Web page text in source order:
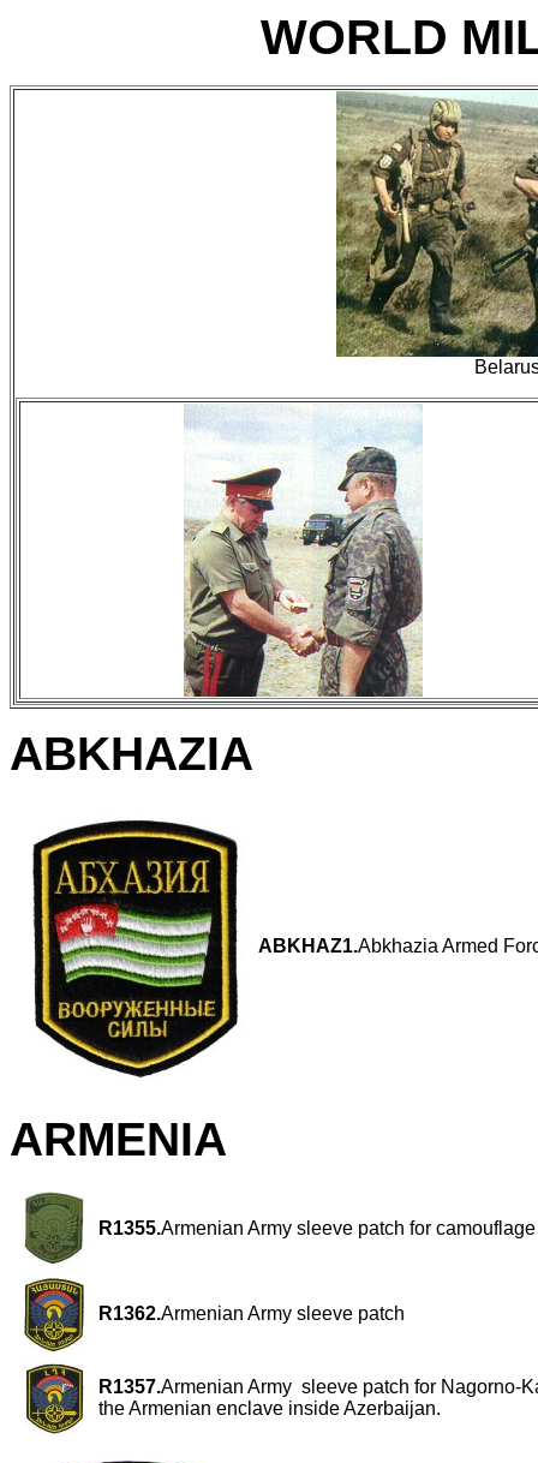
WORLD
ABKHAZIA
ABKHAZ1.Abkhazia Armed
ARMENIA
R1355.Armenian Army sleeve patch for
R1362.Armenian Army sleeve patch
R1357.Armenian Army sleeve patch for Nagorno-
the Armenian enclave inside Azerbaijan.